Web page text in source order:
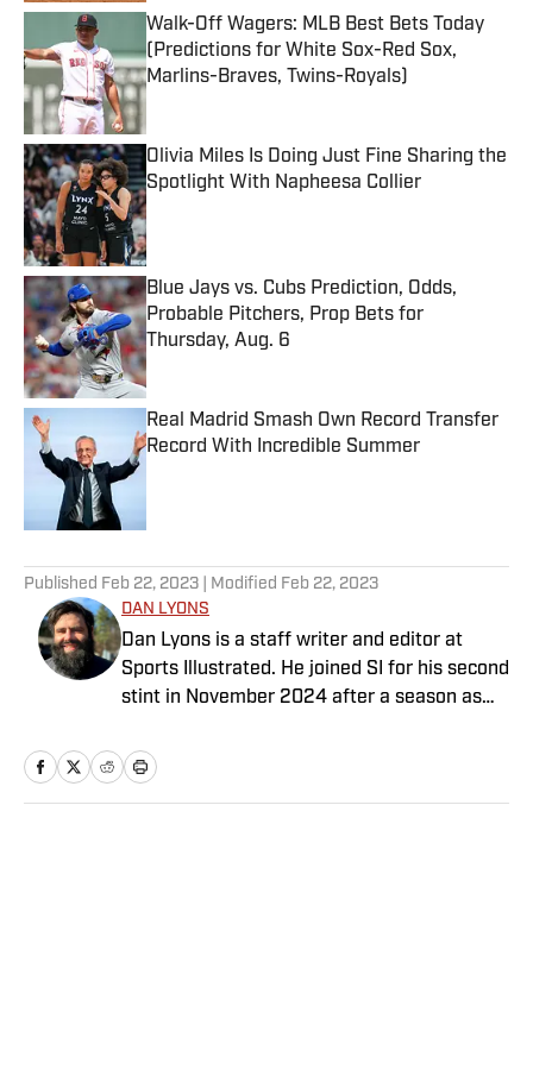
Walk-Off Wagers: MLB Best Bets Today
(Predictions for White Sox-Red Sox,
Marlins-Braves, Twins-Royals)
Published by on Invalid Date
Olivia Miles Is Doing Just Fine Sharing the
Spotlight With Napheesa Collier
Published by on Invalid Date
Blue Jays vs. Cubs Prediction, Odds,
Probable Pitchers, Prop Bets for
Thursday, Aug. 6
Published by on Invalid Date
Real Madrid Smash Own Record Transfer
Record With Incredible Summer
Published Feb 22, 2023 | Modified Feb 22, 2023
DAN LYONS
Dan Lyons is a staff writer and editor at
Sports Illustrated. He joined SI for his second
stint in November 2024 after a season as
Sports and previous three-year run at SI as a
writer and editor for the Breaking and